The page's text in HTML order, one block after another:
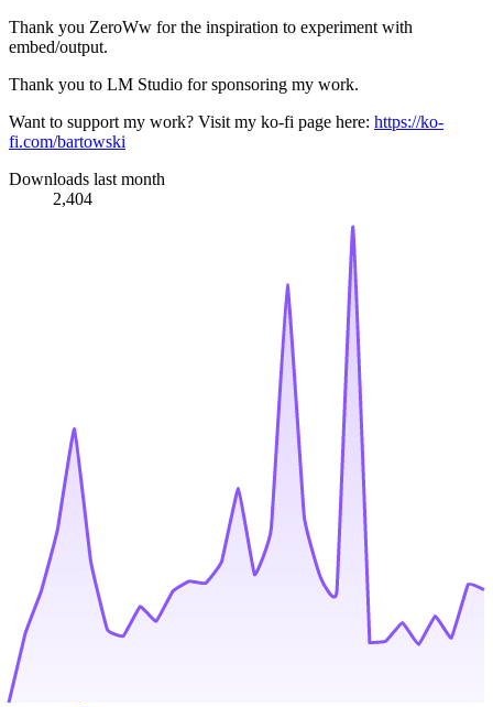
Thank you ZeroWw for the inspiration to experiment with
embed/output.
Thank you to LM Studio for sponsoring my work.
Want to support my work? Visit my ko-fi page here: https://ko-
fi.com/bartowski
Downloads last month
2,404